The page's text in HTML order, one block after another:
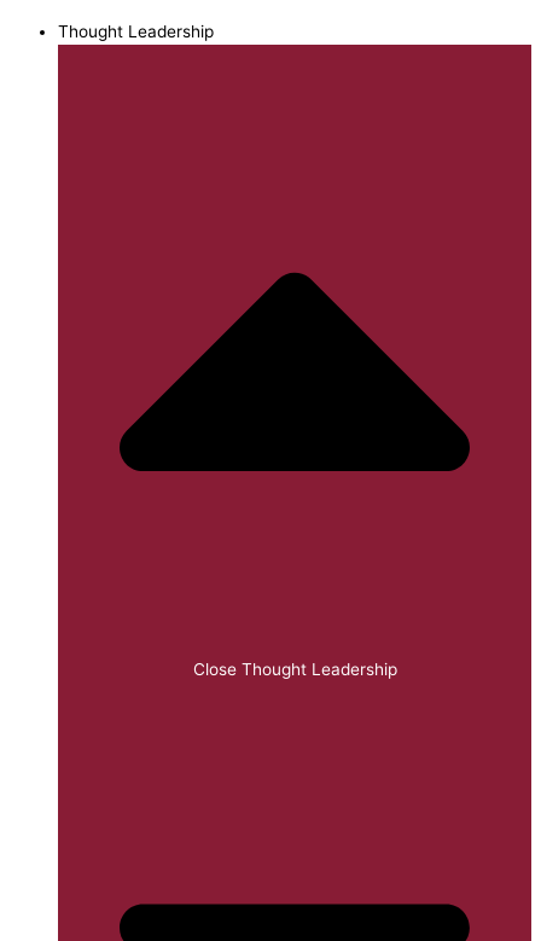
Thought Leadership
Close Thought Leadership